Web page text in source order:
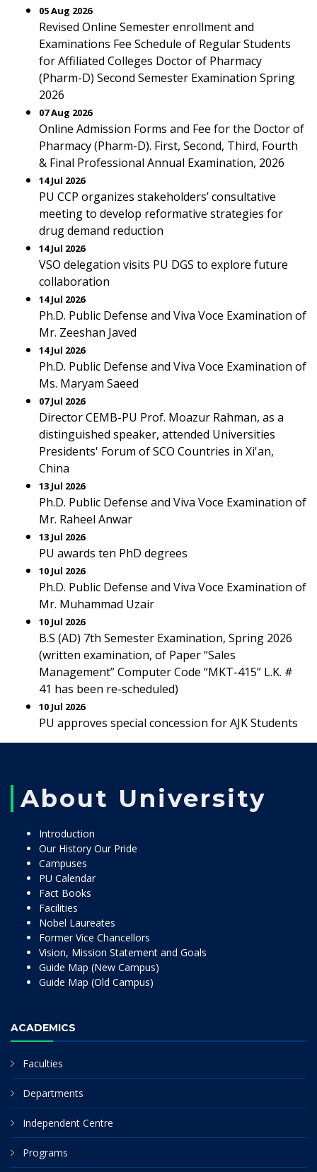
05 Aug 2026
Revised Online Semester enrollment and
Examinations Fee Schedule of Regular Students
for Affiliated Colleges Doctor of Pharmacy
(Pharm-D) Second Semester Examination Spring
2026
07 Aug 2026
Online Admission Forms and Fee for the Doctor of
Pharmacy (Pharm-D). First, Second, Third, Fourth
& Final Professional Annual Examination, 2026
14 Jul 2026
PU CCP organizes stakeholders’ consultative
meeting to develop reformative strategies for
drug demand reduction
14 Jul 2026
VSO delegation visits PU DGS to explore future
collaboration
14 Jul 2026
Ph.D. Public Defense and Viva Voce Examination of
Mr. Zeeshan Javed
14 Jul 2026
Ph.D. Public Defense and Viva Voce Examination of
Ms. Maryam Saeed
07 Jul 2026
Director CEMB-PU Prof. Moazur Rahman, as a
distinguished speaker, attended Universities
Presidents' Forum of SCO Countries in Xi'an,
China
13 Jul 2026
Ph.D. Public Defense and Viva Voce Examination of
Mr. Raheel Anwar
13 Jul 2026
PU awards ten PhD degrees
10 Jul 2026
Ph.D. Public Defense and Viva Voce Examination of
Mr. Muhammad Uzair
10 Jul 2026
B.S (AD) 7th Semester Examination, Spring 2026
(written examination, of Paper “Sales
Management” Computer Code “MKT-415” L.K. #
41 has been re-scheduled)
10 Jul 2026
PU approves special concession for AJK Students
About University
Introduction
Our History Our Pride
Campuses
PU Calendar
Fact Books
Facilities
Nobel Laureates
Former Vice Chancellors
Vision, Mission Statement and Goals
Guide Map (New Campus)
Guide Map (Old Campus)
ACADEMICS
Faculties
Departments
Independent Centre
Programs